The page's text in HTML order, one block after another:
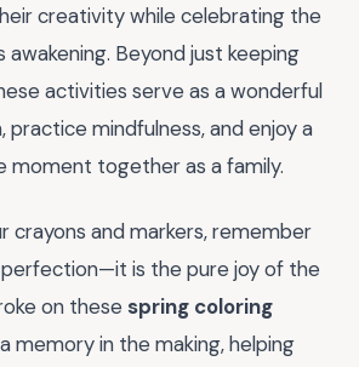
creativity while celebrating the
awakening. Beyond just keeping
activities serve as a wonderful
practice mindfulness, and enjoy a
moment together as a family.
crayons and markers, remember
is the pure joy of the
on these spring coloring
memory in the making, helping